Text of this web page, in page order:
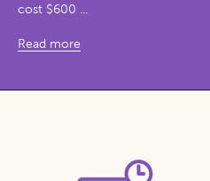
cost $600 ...
Read more